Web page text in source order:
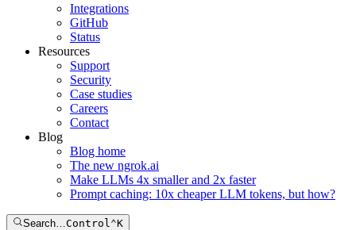
Integrations
GitHub
Status
Resources
Support
Security
Case studies
Careers
Contact
Blog
Blog home
The new ngrok.ai
Make LLMs 4x smaller and 2x faster
Prompt caching: 10x cheaper LLM tokens, but how?
Search…Control ⌃K